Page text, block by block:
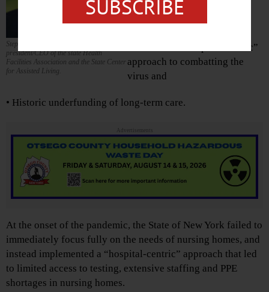
Stephen Hanse is
president/CEO of the state Health
Facilities Association and the State Center
for Assisted Living.
• The virus itself
• The state’s “hospital-centric”
approach to combatting the
virus and
• Historic underfunding of long-term care.
Advertisements
At the onset of the pandemic, the State of New York failed to
immediately focus fully on the needs of nursing homes, and
instead implemented a “hospital-centric” approach that led
to limited access to testing, extensive staffing and PPE
shortages in nursing homes.
SUBSCRIBE